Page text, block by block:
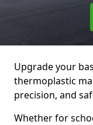
Upgrade your
thermoplastic
precision, and
Whether for